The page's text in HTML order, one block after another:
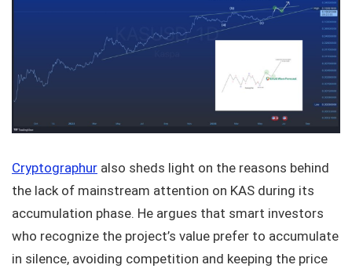
Cryptographur also sheds light on the reasons behind
the lack of mainstream attention on KAS during its
accumulation phase. He argues that smart investors
who recognize the project’s value prefer to accumulate
in silence, avoiding competition and keeping the price